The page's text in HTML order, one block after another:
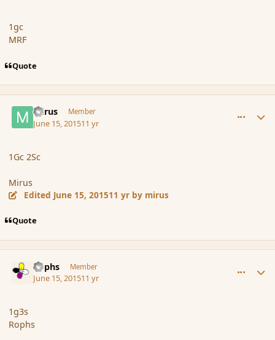
1gc
MRF
Quote
mirus Member
June 15, 201511 yr
1Gc 2Sc
Mirus
Edited June 15, 201511 yr by mirus
Quote
Rophs Member
June 15, 201511 yr
1g3s
Rophs